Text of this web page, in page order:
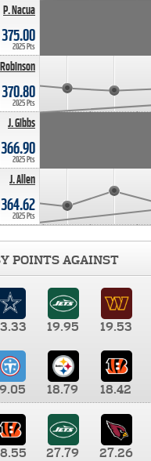
P. Nacua
375.00
2025 Pts
370.80
2025 Pts
J. Gibbs
366.90
2025 Pts
J. Allen
364.62
2025 Pts
POINTS AGAINST
19.95 19.53
18.79 18.42
27.79 27.26